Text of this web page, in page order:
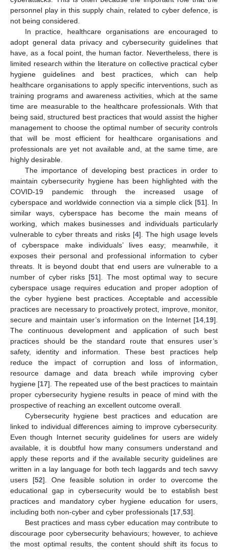
personnel play in this supply chain, related to cyber defence, is
not being considered.
In practice, healthcare organisations are encouraged to
adopt general data privacy and cybersecurity guidelines that
have, as a focal point, the human factor. Nevertheless, there is
limited research within the literature on collective practical cyber
hygiene guidelines and best practices, which can help
healthcare organisations to apply specific interventions, such as
training programs and awareness activities, which at the same
time are measurable to the healthcare professionals. With that
being said, structured best practices that would assist the higher
management to choose the optimal number of security controls
that will be most efficient for healthcare organisations and
professionals are yet not available and, at the same time, are
highly desirable.
The importance of developing best practices in order to
maintain cybersecurity hygiene has been highlighted with the
COVID-19 pandemic through the increased usage of
cyberspace and worldwide connection via a simple click [51]. In
similar ways, cyberspace has become the main means of
working, which makes businesses and individuals particularly
vulnerable to cyber threats and risks [4]. The high usage levels
of cyberspace make individuals’ lives easy; meanwhile, it
exposes their personal and professional information to cyber
threats. It is beyond doubt that end users are vulnerable to a
number of cyber risks [51]. The most optimal way to secure
cyberspace usage requires education and proper adoption of
the cyber hygiene best practices. Acceptable and accessible
practices are necessary to proactively protect, improve, monitor,
secure and maintain user’s information on the Internet [14,19].
The continuous development and application of such best
practices should be the standard route that ensures user’s
safety, identity and information. These best practices help
reduce the impact of corruption and loss of information,
resource damage and data breach while improving cyber
hygiene [17]. The repeated use of the best practices to maintain
proper cybersecurity hygiene results in peace of mind with the
prospective of reaching an excellent outcome overall.
Cybersecurity hygiene best practices and education are
linked to individual differences aiming to improve cybersecurity.
Even though Internet security guidelines for users are widely
available, it is doubtful how many consumers understand and
apply these reports and if the available security guidelines are
written in a lay language for both tech laggards and tech savvy
users [52]. One feasible solution in order to overcome the
educational gap in cybersecurity would be to establish best
practices and mandatory cyber hygiene education for users,
including both non-cyber and cyber professionals [17,53].
Best practices and mass cyber education may contribute to
discourage poor cybersecurity behaviours; however, to achieve
the most optimal results, the content should shift its focus to